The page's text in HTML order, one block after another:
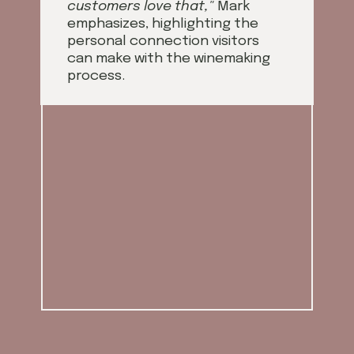
customers love that," Mark
emphasizes, highlighting the
personal connection visitors
can make with the winemaking
process.